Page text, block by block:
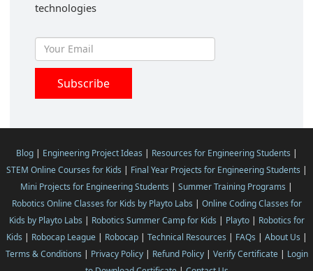
technologies
Blog| Engineering Project Ideas | Resources for Engineering Students |
STEM Online Courses for Kids | Final Year Projects for Engineering Students |
Mini Projects for Engineering Students | Summer Training Programs |
Robotics Online Classes for Kids by Playto Labs | Online Coding Classes for
Kids by Playto Labs | Robotics Summer Camp for Kids | Playto| Robotics for
Kids | Robocap League| Robocap| Technical Resources | FAQs | About Us |
Terms & Conditions | Privacy Policy| Refund Policy| Verify Certificate| Login